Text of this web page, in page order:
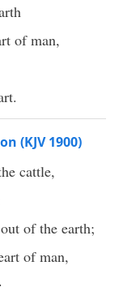
of man,
(KJV 1900)
cattle,
of the earth;
of man,